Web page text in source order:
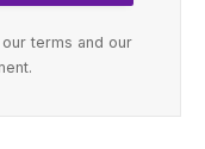
terms and our